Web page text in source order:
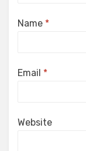
Name *
Email *
Website